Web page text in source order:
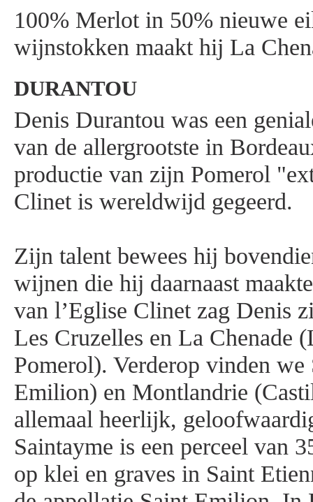
100% Merlot in 50% nieuwe
wijnstokken maakt hij La
DURANTOU
Denis Durantou was een
van de allergrootste in
productie van zijn Pomerol
Clinet is wereldwijd gegeerd.
Zijn talent bewees hij
wijnen die hij daarnaast
van l’Eglise Clinet zag Denis
Les Cruzelles en La Chenade
Pomerol). Verderop vinden we
Emilion) en Montlandrie
allemaal heerlijk,
Saintayme is een perceel van
op klei en graves in Saint